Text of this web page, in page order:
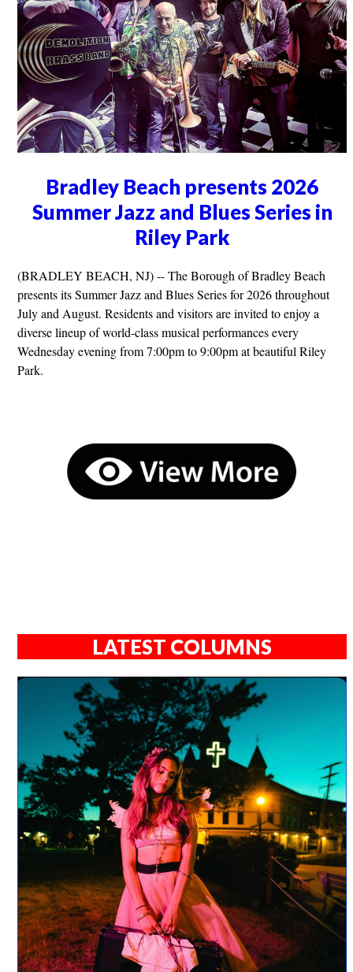
Bradley Beach presents 2026
Summer Jazz and Blues Series in
Riley Park
(BRADLEY BEACH, NJ) -- The Borough of Bradley Beach
presents its Summer Jazz and Blues Series for 2026 throughout
July and August. Residents and visitors are invited to enjoy a
diverse lineup of world-class musical performances every
Wednesday evening from 7:00pm to 9:00pm at beautiful Riley
Park.
LATEST COLUMNS